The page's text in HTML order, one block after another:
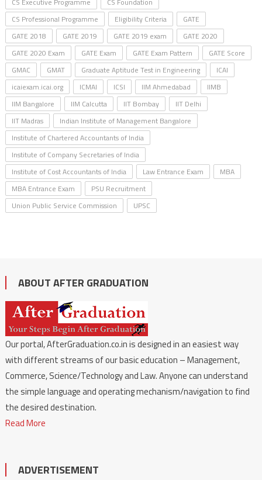
CS Executive Programme
CS Foundation
CS Professional Programme
Eligibility Criteria
GATE
GATE 2018
GATE 2019 GATE 2019 exam
GATE 2020
GATE 2020 Exam
GATE Exam GATE Exam Pattern
GATE Score
GMAC
GMAT Graduate Aptitude Test in Engineering
ICAI
icaiexam.icai.org
ICMAI ICSI IIM Ahmedabad
IIMB
IIM Bangalore
IIM Calcutta IIT Bombay
IIT Delhi
IIT Madras
Indian Institute of Management Bangalore
Institute of Chartered Accountants of India
Institute of Company Secretaries of India
Institute of Cost Accountants of India
Law Entrance Exam
MBA
MBA Entrance Exam
PSU Recruitment
Union Public Service Commission
UPSC
ABOUT AFTER GRADUATION
Our portal, AfterGraduation.co.in is designed in an easiest way
with different streams of our basic education – Management,
Commerce, Science/Technology and Law. Anyone can understand
the simple language and operating mechanism/navigation to find
the desired destination.
Read More
ADVERTISEMENT